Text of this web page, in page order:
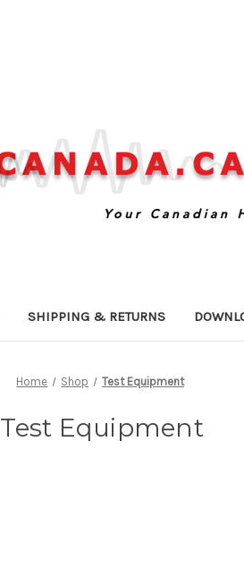
SHIPPING & RETURNS
Home Shop Test Equipment
Test Equipment